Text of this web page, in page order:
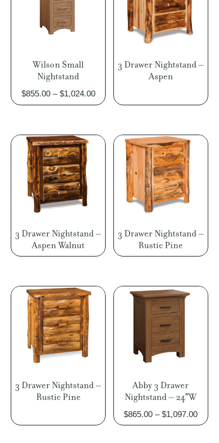
Wilson Small
Nightstand
$855.00 – $1,024.00Price
range:
through
$1,024.00
3 Drawer Nightstand –
Aspen
3 Drawer Nightstand –
Aspen Walnut
3 Drawer Nightstand –
Rustic Pine
3 Drawer Nightstand –
Rustic Pine
Abby 3 Drawer
Nightstand – 24″W
$865.00 – $1,097.00Price